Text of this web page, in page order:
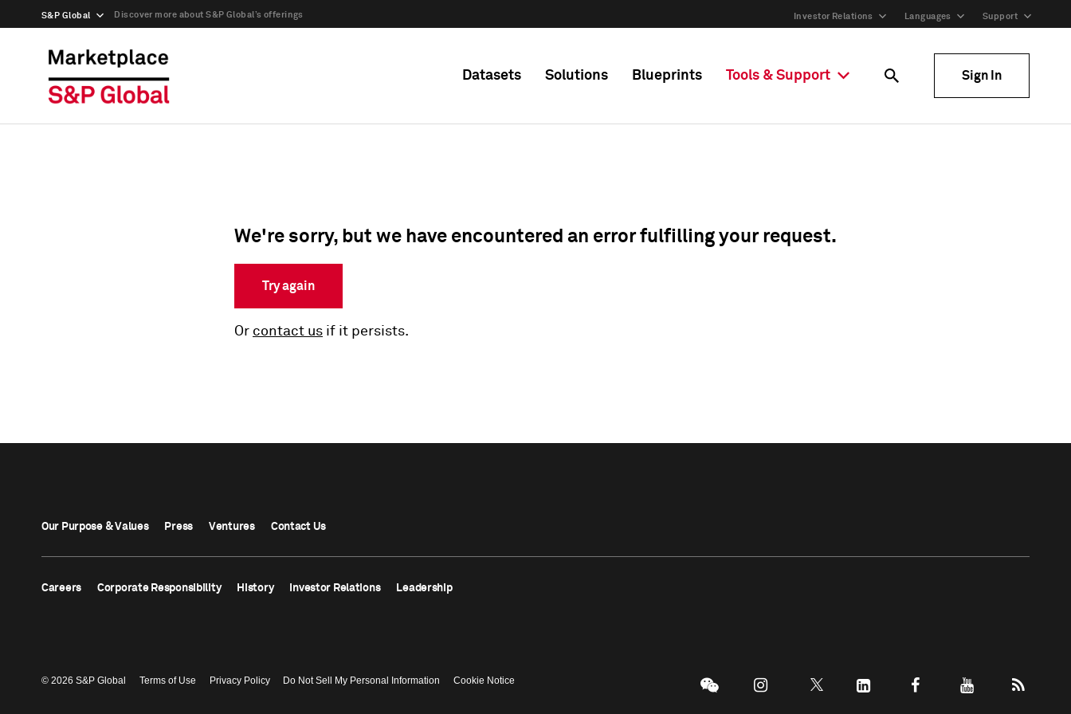
S&P Global Discover more about S&P Global’s offerings Investor Relations Languages Support
Datasets Solutions Blueprints Tools & Support Sign In
We're sorry, but we have encountered an error fulfilling your request.
Try again
Or contact us if it persists.
Our Purpose & Values Press Ventures Contact Us
Careers Corporate Responsibility History Investor Relations Leadership
© 2026 S&P Global Terms of Use Privacy Policy Do Not Sell My Personal Information Cookie Notice